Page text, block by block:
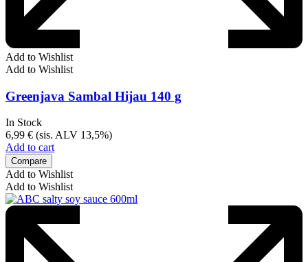
Add to Wishlist
Add to Wishlist
Greenjava Sambal Hijau 140 g
In Stock
6,99 € (sis. ALV 13,5%)
Add to cart
Compare
Add to Wishlist
Add to Wishlist